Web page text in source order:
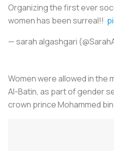
Organizing the first ever
women has been surreal!!
— sarah algashgari
Women were allowed in the
Al-Batin, as part of gender
crown prince Mohammed